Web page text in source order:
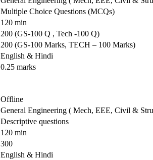
Multiple Choice Questions (MCQs)
120 min
200 (GS-100 Q , Tech -100 Q)
200 (GS-100 Marks, TECH – 100 Marks)
English & Hindi
0.25 marks
Offline
General Engineering ( Mech, EEE, Civil &
Descriptive questions
120 min
300
English & Hindi